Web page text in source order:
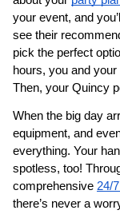
your event, and
see their
pick the perfect
hours, you and
Then, your
When the big day
equipment, and
everything. Your
spotless, too!
comprehensive 24/